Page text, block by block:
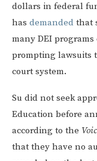
dollars in federal
has demanded that
many DEI
prompting lawsuits
court system.
Su did not seek
Education before
according to the
that they have no